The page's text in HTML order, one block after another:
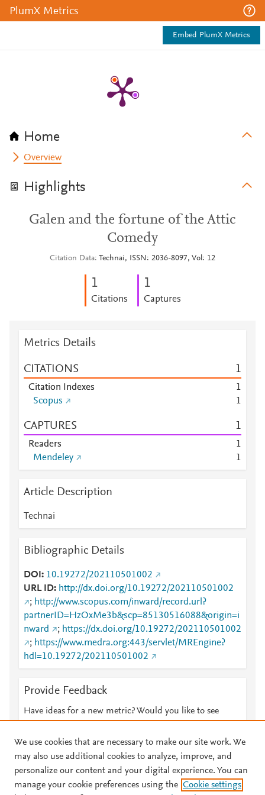
PlumX Metrics
Embed PlumX Metrics
Home
Overview
Highlights
Galen and the fortune of the Attic
Comedy
Citation Data Technai, ISSN: 2036-8097, Vol: 12
1
Citations
1
Captures
Metrics Details
CITATIONS 1
Citation Indexes
1
Scopus
1
CAPTURES 1
Readers
1
Mendeley
1
Article Description
Technai
Bibliographic Details
DOI
10.19272/202110501002
URL ID
http://dx.doi.org/10.19272/202110501002
; http://www.scopus.com/inward/record.url?
partnerID=HzOxMe3b&scp=85130516088&origin=i
nward
; https://dx.doi.org/10.19272/202110501002
; https://www.medra.org:443/servlet/MREngine?
hdl=10.19272/202110501002
Provide Feedback
Have ideas for a new metric? Would you like to see
© 2026 Plum Analytics Terms and Conditions Privacy policy
We use cookies that are necessary to make our site work. We
may also use additional cookies to analyze, improve, and
personalize our content and your digital experience. You can
manage your cookie preferences using the Cookie settings